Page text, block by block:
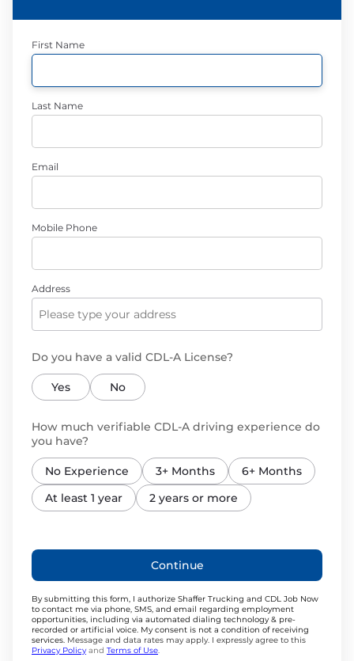
First Name
Last Name
Email
Mobile Phone
Address
Do you have a valid CDL-A License?
Yes No
How much verifiable CDL-A driving experience do
you have?
No Experience 3+ Months
6+ Months
At least 1 year
2 years or more
Continue
By submitting this form, I authorize Shaffer Trucking and CDL Job Now
to contact me via phone, SMS, and email regarding employment
opportunities, including via automated dialing technology & pre-
recorded or artificial voice. My consent is not a condition of receiving
services. Message and data rates may apply. I expressly agree to this
Privacy Policy and Terms of Use.